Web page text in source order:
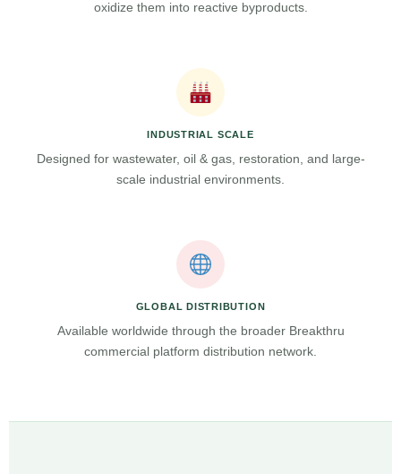
oxidize them into reactive byproducts.
INDUSTRIAL SCALE
Designed for wastewater, oil & gas, restoration, and large-
scale industrial environments.
GLOBAL DISTRIBUTION
Available worldwide through the broader Breakthru
commercial platform distribution network.